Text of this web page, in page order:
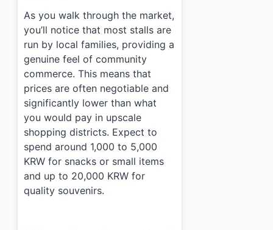
As you walk through the market,
you’ll notice that most stalls are
run by local families, providing a
genuine feel of community
commerce. This means that
prices are often negotiable and
significantly lower than what
you would pay in upscale
shopping districts. Expect to
spend around 1,000 to 5,000
KRW for snacks or small items
and up to 20,000 KRW for
quality souvenirs.